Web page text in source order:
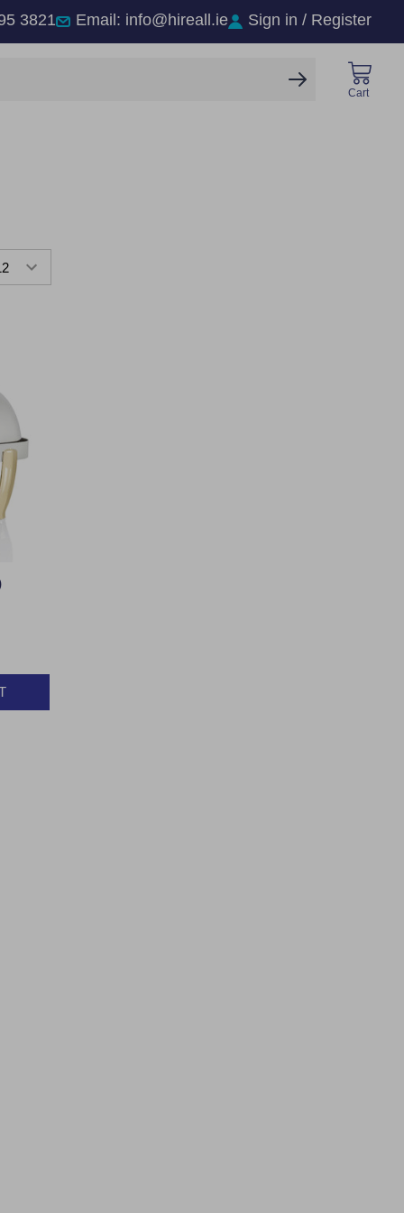
3821 Email: info@hireall.ie Sign in / Register
SEARCH
Cart